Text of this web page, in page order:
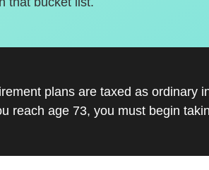
plans are taxed as ordinary
reach age 73, you must begin